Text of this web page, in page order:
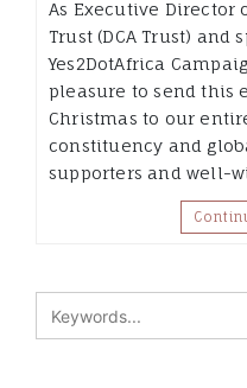
As Executive Director
Trust (DCA Trust) and
Yes2DotAfrica
pleasure to send this
Christmas to our
constituency and
supporters and well-